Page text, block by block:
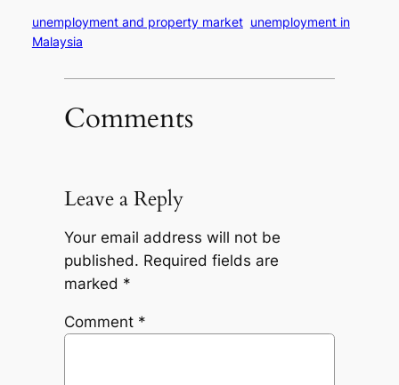
unemployment and property market unemployment in
Malaysia
Comments
Leave a Reply
Your email address will not be
published. Required fields are
marked *
Comment *